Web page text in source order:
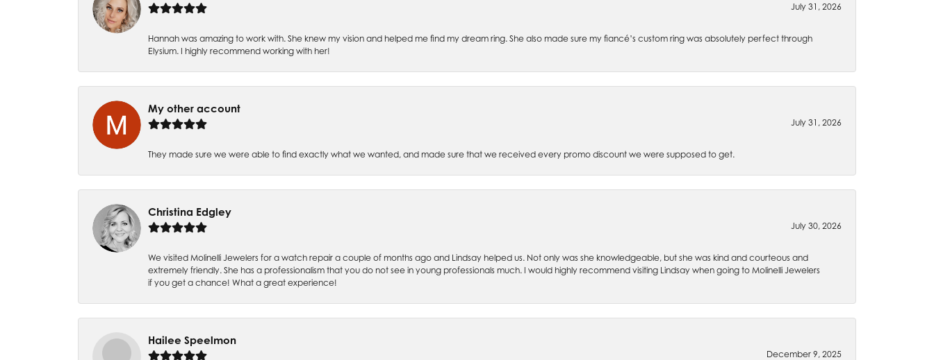
July 31, 2026
Hannah was amazing to work with. She knew my vision and helped me find my dream ring. She also made sure my fiancé’s custom ring was absolutely perfect through
Elysium. I highly recommend working with her!
My other account
July 31, 2026
They made sure we were able to find exactly what we wanted, and made sure that we received every promo discount we were supposed to get.
Christina Edgley
July 30, 2026
We visited Molinelli Jewelers for a watch repair a couple of months ago and Lindsay helped us. Not only was she knowledgeable, but she was kind and courteous and
extremely friendly. She has a professionalism that you do not see in young professionals much. I would highly recommend visiting Lindsay when going to Molinelli Jewelers
if you get a chance! What a great experience!
Hailee Speelmon
December 9, 2025